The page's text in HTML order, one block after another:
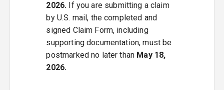
2026. If you are submitting a claim
by U.S. mail, the completed and
signed Claim Form, including
supporting documentation, must be
postmarked no later than May 18,
2026.